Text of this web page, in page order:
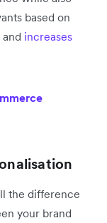
based on
and increases
the difference
your brand